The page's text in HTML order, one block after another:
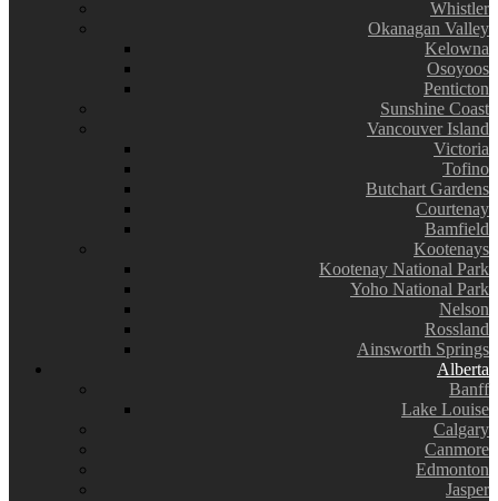
Whistler
Okanagan Valley
Kelowna
Osoyoos
Penticton
Sunshine Coast
Vancouver Island
Victoria
Tofino
Butchart Gardens
Courtenay
Bamfield
Kootenays
Kootenay National Park
Yoho National Park
Nelson
Rossland
Ainsworth Springs
Alberta
Banff
Lake Louise
Calgary
Canmore
Edmonton
Jasper